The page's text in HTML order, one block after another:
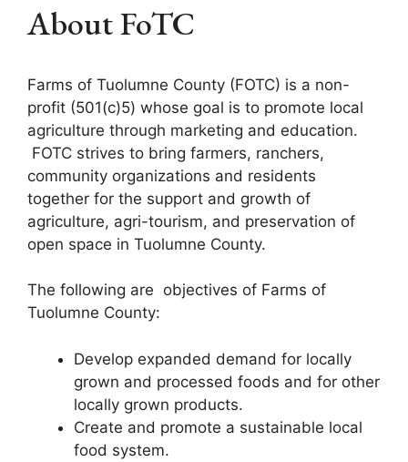
About FoTC
Farms of Tuolumne County (FOTC) is a non-
profit (501(c)5) whose goal is to promote local
agriculture through marketing and education.
FOTC strives to bring farmers, ranchers,
community organizations and residents
together for the support and growth of
agriculture, agri-tourism, and preservation of
open space in Tuolumne County.
The following are objectives of Farms of
Tuolumne County:
Develop expanded demand for locally
grown and processed foods and for other
locally grown products.
Create and promote a sustainable local
food system.